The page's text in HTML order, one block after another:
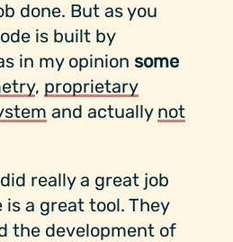
done. But as you
is built by
in my opinion some
, proprietary
and actually not
really a great job
is a great tool. They
the development of